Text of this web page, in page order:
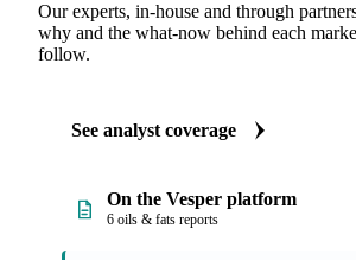
Our experts, in-house and through
why and the what-now behind each
follow.
See analyst coverage
On the Vesper platform
6 oils & fats reports